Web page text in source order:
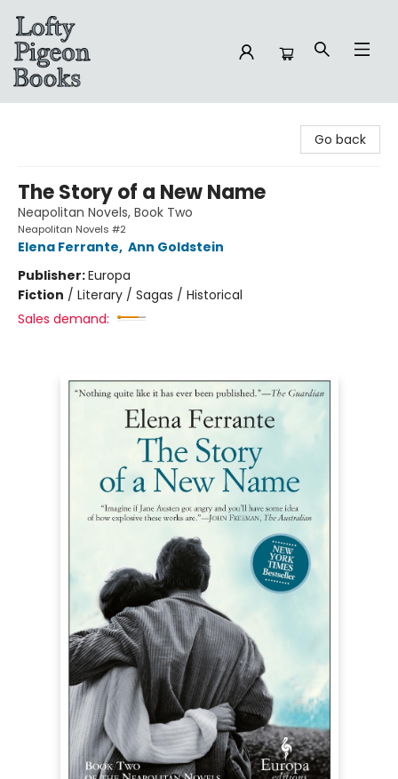
Go back
The Story of a New Name
Neapolitan Novels, Book Two
Neapolitan Novels #2
Elena Ferrante, Ann Goldstein
Publisher:Europa
Fiction / Literary / Sagas / Historical
Sales demand: